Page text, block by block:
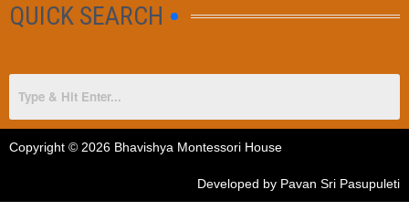
QUICK SEARCH
Copyright © 2026 Bhavishya Montessori House
Developed by Pavan Sri Pasupuleti